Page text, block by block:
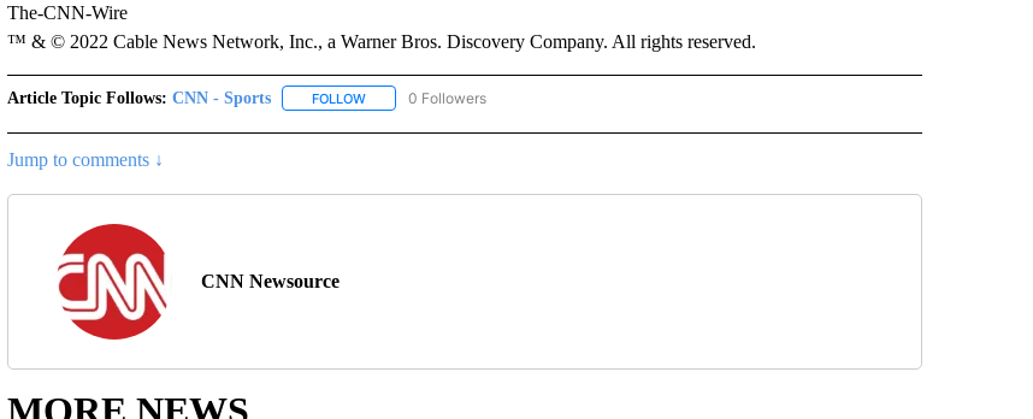
The-CNN-Wire
™ & © 2022 Cable News Network, Inc., a Warner Bros. Discovery Company. All rights reserved.
Article Topic Follows: CNN - Sports FOLLOWFOLLOW "CNN - SPORTS" TO RECEIVE NOTIFICATIONS ABOUT NEW PAGES ON "CNN - SPORTS".
0 Followers
Jump to comments ↓
CNN Newsource
MORE NEWS